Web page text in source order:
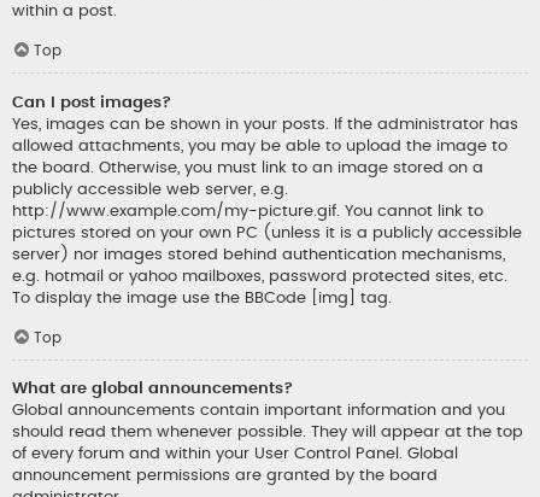
within a post.
Top
Can I post images?
Yes, images can be shown in your posts. If the administrator has
allowed attachments, you may be able to upload the image to
the board. Otherwise, you must link to an image stored on a
publicly accessible web server, e.g.
http://www.example.com/my-picture.gif. You cannot link to
pictures stored on your own PC (unless it is a publicly accessible
server) nor images stored behind authentication mechanisms,
e.g. hotmail or yahoo mailboxes, password protected sites, etc.
To display the image use the BBCode [img] tag.
Top
What are global announcements?
Global announcements contain important information and you
should read them whenever possible. They will appear at the top
of every forum and within your User Control Panel. Global
announcement permissions are granted by the board